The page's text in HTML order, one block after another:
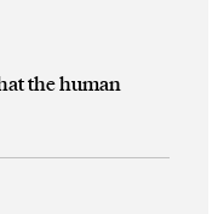
the human